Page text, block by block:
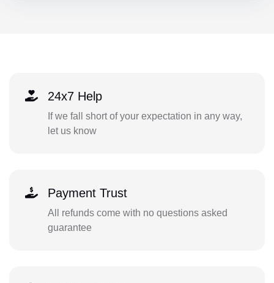
24x7 Help
If we fall short of your expectation in any way,
let us know
Payment Trust
All refunds come with no questions asked
guarantee